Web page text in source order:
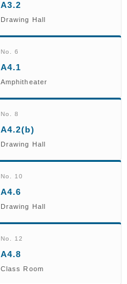
A3.2
Drawing Hall
No. 6
A4.1
Amphitheater
No. 8
A4.2(b)
Drawing Hall
No. 10
A4.6
Drawing Hall
No. 12
A4.8
Class Room